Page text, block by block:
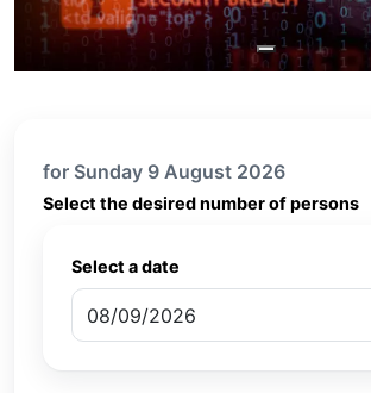
for Sunday 9 August 2026
Select the desired number of persons
Select a date